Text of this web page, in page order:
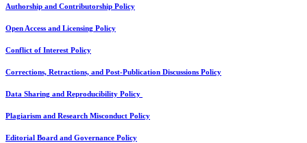
Authorship and Contributorship Policy
Open Access and Licensing Policy
Conflict of Interest Policy
Corrections, Retractions, and Post-Publication Discussions Policy
Data Sharing and Reproducibility Policy
Plagiarism and Research Misconduct Policy
Editorial Board and Governance Policy